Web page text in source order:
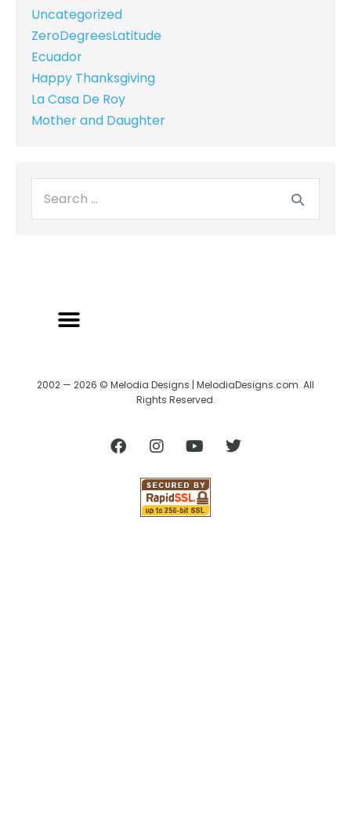
Uncategorized
ZeroDegreesLatitude
Ecuador
Happy Thanksgiving
La Casa De Roy
Mother and Daughter
2002 — 2026 © Melodia Designs | MelodiaDesigns.com. All
Rights Reserved.